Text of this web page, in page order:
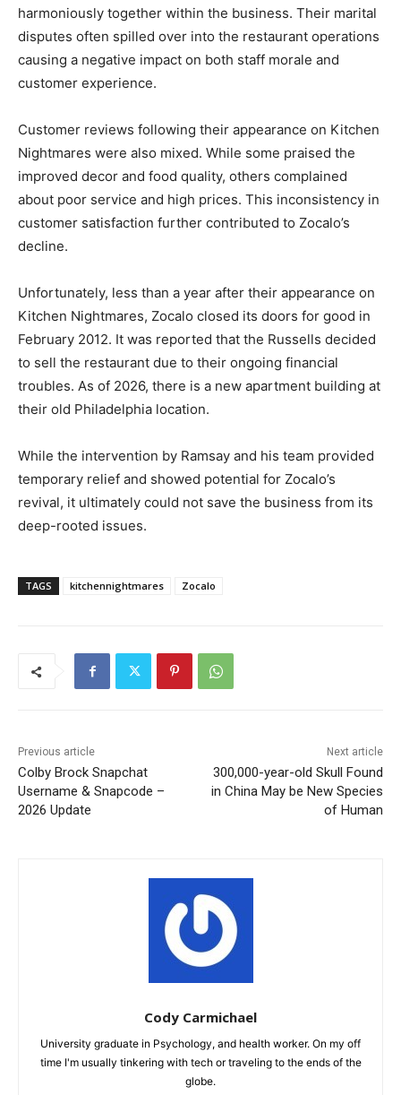
harmoniously together within the business. Their marital
disputes often spilled over into the restaurant operations
causing a negative impact on both staff morale and
customer experience.
Customer reviews following their appearance on Kitchen
Nightmares were also mixed. While some praised the
improved decor and food quality, others complained
about poor service and high prices. This inconsistency in
customer satisfaction further contributed to Zocalo’s
decline.
Unfortunately, less than a year after their appearance on
Kitchen Nightmares, Zocalo closed its doors for good in
February 2012. It was reported that the Russells decided
to sell the restaurant due to their ongoing financial
troubles. As of 2026, there is a new apartment building at
their old Philadelphia location.
While the intervention by Ramsay and his team provided
temporary relief and showed potential for Zocalo’s
revival, it ultimately could not save the business from its
deep-rooted issues.
TAGS kitchennightmares Zocalo
Previous article
Colby Brock Snapchat
Username & Snapcode –
2026 Update
Next article
300,000-year-old Skull Found
in China May be New Species
of Human
Cody Carmichael
University graduate in Psychology, and health worker. On my off
time I'm usually tinkering with tech or traveling to the ends of the
globe.